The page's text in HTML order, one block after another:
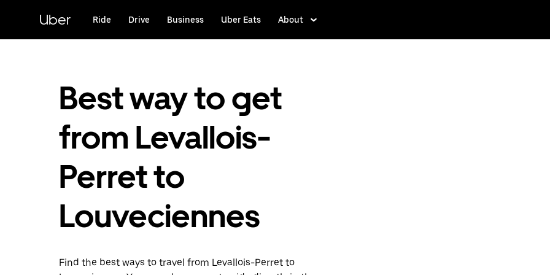
content
Uber Ride Drive Business Uber Eats About
Best way to get
from Levallois-
Perret to
Louveciennes
Find the best ways to travel from Levallois-Perret to